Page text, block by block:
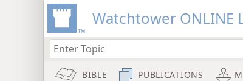
Watchtower ONLINE
BIBLE PUBLICATIONS